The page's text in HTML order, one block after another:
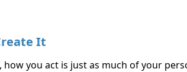
It
how you act is just as much of your